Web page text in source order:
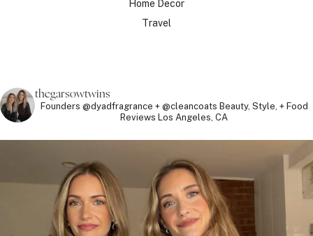
Home Decor
Travel
thegarsowtwins
Founders @dyadfragrance + @cleancoats Beauty, Style, + Food
Reviews Los Angeles, CA